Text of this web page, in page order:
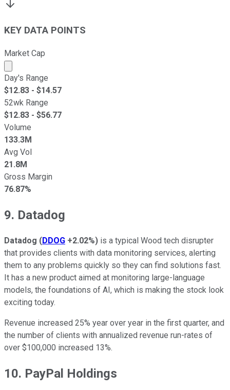
KEY DATA POINTS
Market Cap
Market cap calculated using publicly traded shares
Day's Range
$12.83 - $14.57
52wk Range
$12.83 - $56.77
Volume
133.3M
Avg Vol
21.8M
Gross Margin
76.87%
9. Datadog
Datadog (DDOG +2.02%) is a typical Wood tech disrupter
that provides clients with data monitoring services, alerting
them to any problems quickly so they can find solutions fast.
It has a new product aimed at monitoring large-language
models, the foundations of AI, which is making the stock look
exciting today.
Revenue increased 25% year over year in the first quarter, and
the number of clients with annualized revenue run-rates of
over $100,000 increased 13%.
10. PayPal Holdings